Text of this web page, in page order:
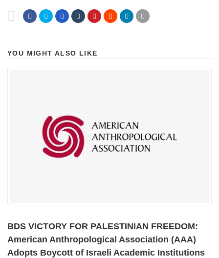
YOU MIGHT ALSO LIKE
BDS VICTORY FOR PALESTINIAN FREEDOM:
American Anthropological Association (AAA)
Adopts Boycott of Israeli Academic Institutions